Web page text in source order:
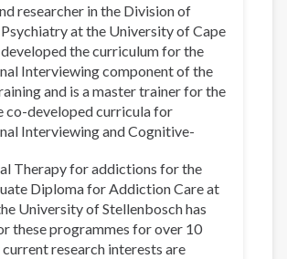
researcher in the Division of
Psychiatry at the University of Cape
developed the curriculum for the
Interviewing component of the
and is a master trainer for the
co-developed curricula for
Interviewing and Cognitive-
Therapy for addictions for the
Diploma for Addiction Care at
University of Stellenbosch has
these programmes for over 10
research interests are